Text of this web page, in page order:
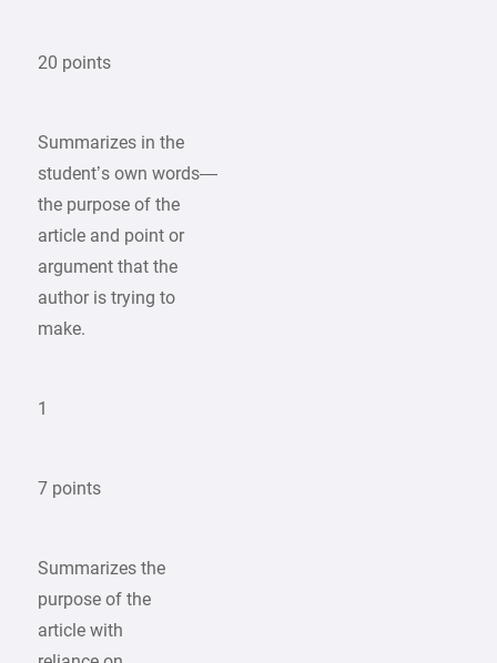
20 points
Summarizes in the
student’s own words—
the purpose of the
article and point or
argument that the
author is trying to
make.
1
7 points
Summarizes the
purpose of the
article with